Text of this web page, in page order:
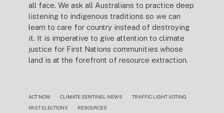
all face. We ask all Australians to practice deep
listening to indigenous traditions so we can
learn to care for country instead of destroying
it. It is imperative to give attention to climate
justice for First Nations communities whose
land is at the forefront of resource extraction.
ACT NOW CLIMATE SENTINEL NEWS
TRAFFIC LIGHT VOTING
PAST ELECTIONS
RESOURCES